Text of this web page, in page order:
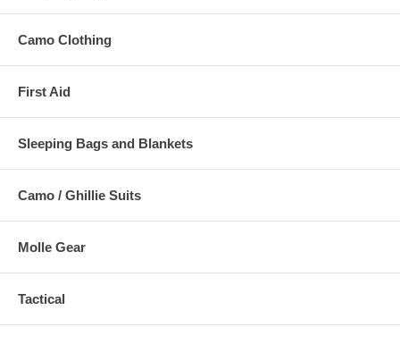
Camo Clothing
First Aid
Sleeping Bags and Blankets
Camo / Ghillie Suits
Molle Gear
Tactical